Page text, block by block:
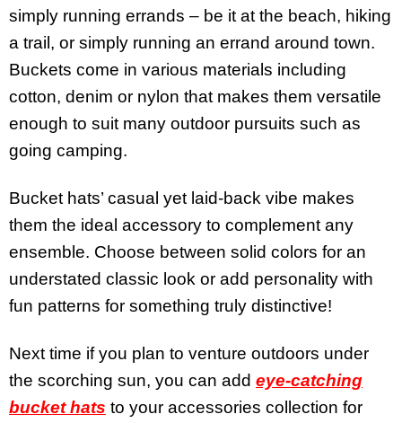
simply running errands – be it at the beach, hiking
a trail, or simply running an errand around town.
Buckets come in various materials including
cotton, denim or nylon that makes them versatile
enough to suit many outdoor pursuits such as
going camping.
Bucket hats’ casual yet laid-back vibe makes
them the ideal accessory to complement any
ensemble. Choose between solid colors for an
understated classic look or add personality with
fun patterns for something truly distinctive!
Next time if you plan to venture outdoors under
the scorching sun, you can add eye-catching
bucket hats to your accessories collection for